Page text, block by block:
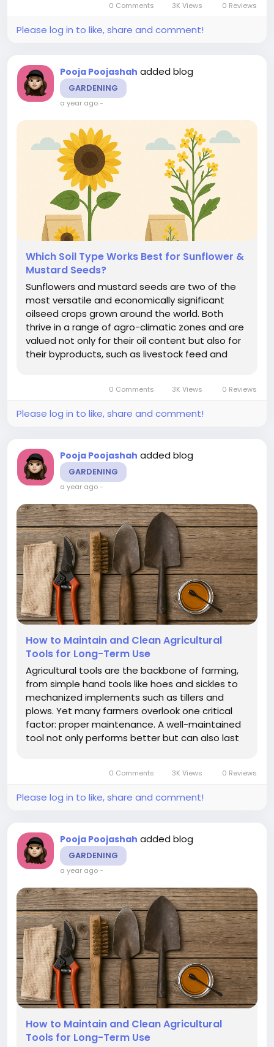
0 Comments 3K Views 0 Reviews
Please log in to like, share and comment!
Pooja Poojashah added blog
GARDENING
a year ago-
Which Soil Type Works Best for Sunflower &
Mustard Seeds?
Sunflowers and mustard seeds are two of the
most versatile and economically significant
oilseed crops grown around the world. Both
thrive in a range of agro-climatic zones and are
valued not only for their oil content but also for
their byproducts, such as livestock feed and
0 Comments 3K Views 0 Reviews
Please log in to like, share and comment!
Pooja Poojashah added blog
GARDENING
a year ago-
How to Maintain and Clean Agricultural
Tools for Long-Term Use
Agricultural tools are the backbone of farming,
from simple hand tools like hoes and sickles to
mechanized implements such as tillers and
plows. Yet many farmers overlook one critical
factor: proper maintenance. A well-maintained
tool not only performs better but can also last
ensuring durability. In...0 Comments 3K Views 0 Reviews
Please log in to like, share and comment!
Pooja Poojashah added blog
GARDENING
a year ago-
How to Maintain and Clean Agricultural
Tools for Long-Term Use